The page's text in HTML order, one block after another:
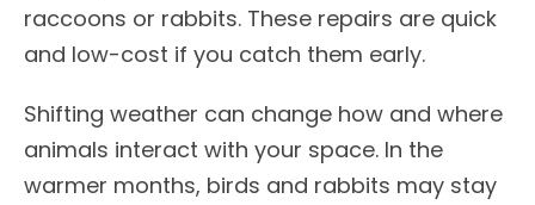
raccoons or rabbits. These repairs are quick
and low-cost if you catch them early.
Shifting weather can change how and where
animals interact with your space. In the
warmer months, birds and rabbits may stay